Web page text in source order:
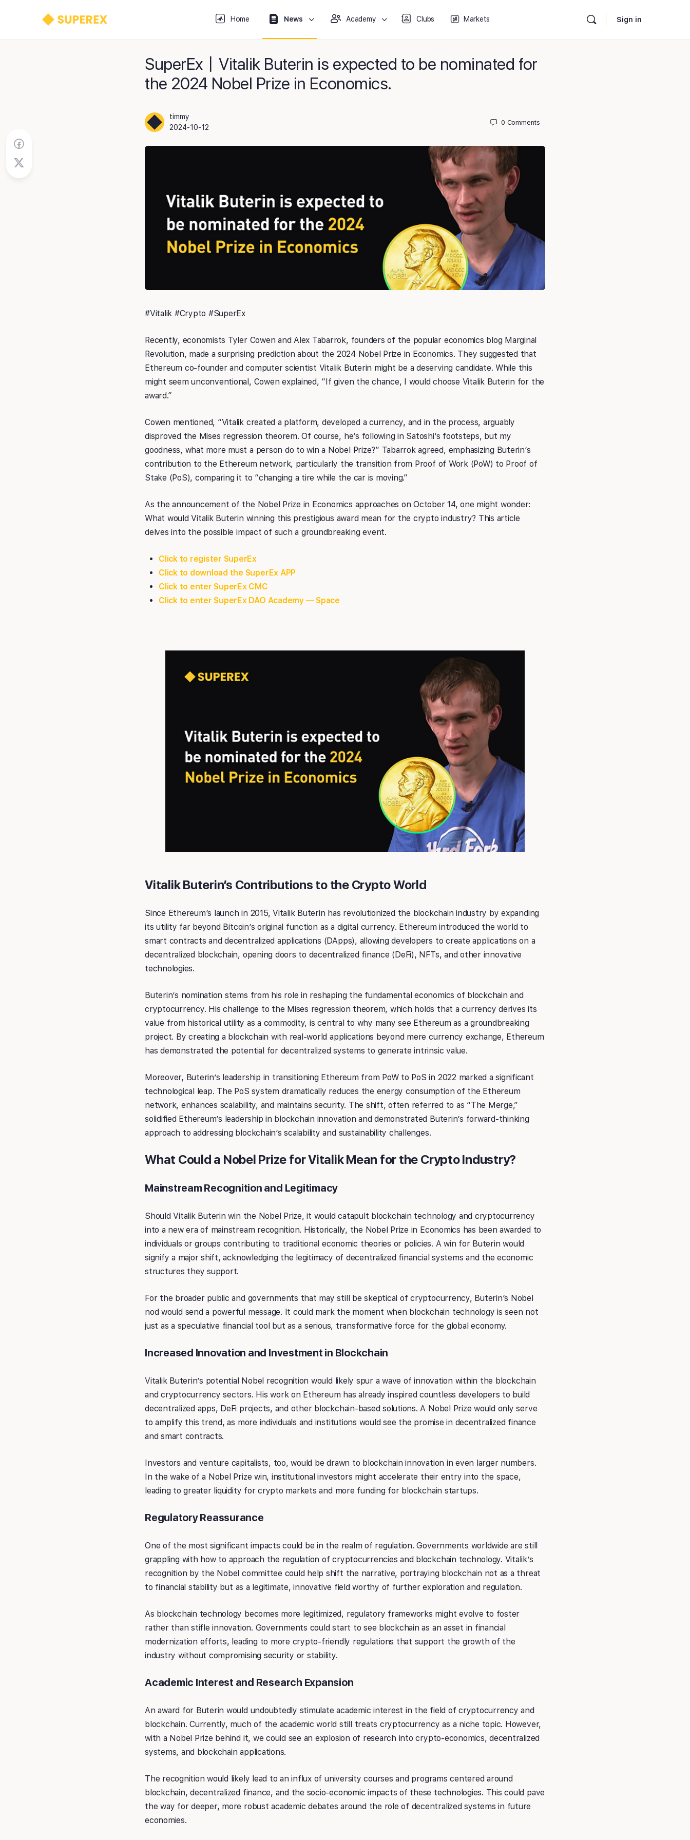
Home News Academy Clubs Markets Sign in
SuperEx丨Vitalik Buterin is expected to be nominated for
the 2024 Nobel Prize in Economics.
timmy
2024-10-12
0 Comments
#Vitalik #Crypto #SuperEx
Recently, economists Tyler Cowen and Alex Tabarrok, founders of the popular economics blog Marginal
Revolution, made a surprising prediction about the 2024 Nobel Prize in Economics. They suggested that
Ethereum co-founder and computer scientist Vitalik Buterin might be a deserving candidate. While this
might seem unconventional, Cowen explained, “If given the chance, I would choose Vitalik Buterin for the
award.”
Cowen mentioned, “Vitalik created a platform, developed a currency, and in the process, arguably
disproved the Mises regression theorem. Of course, he’s following in Satoshi’s footsteps, but my
goodness, what more must a person do to win a Nobel Prize?” Tabarrok agreed, emphasizing Buterin’s
contribution to the Ethereum network, particularly the transition from Proof of Work (PoW) to Proof of
Stake (PoS), comparing it to “changing a tire while the car is moving.”
As the announcement of the Nobel Prize in Economics approaches on October 14, one might wonder:
What would Vitalik Buterin winning this prestigious award mean for the crypto industry? This article
delves into the possible impact of such a groundbreaking event.
Click to register SuperEx
Click to download the SuperEx APP
Click to enter SuperEx CMC
Click to enter SuperEx DAO Academy — Space
Vitalik Buterin’s Contributions to the Crypto World
Since Ethereum’s launch in 2015, Vitalik Buterin has revolutionized the blockchain industry by expanding
its utility far beyond Bitcoin’s original function as a digital currency. Ethereum introduced the world to
smart contracts and decentralized applications (DApps), allowing developers to create applications on a
decentralized blockchain, opening doors to decentralized finance (DeFi), NFTs, and other innovative
technologies.
Buterin’s nomination stems from his role in reshaping the fundamental economics of blockchain and
cryptocurrency. His challenge to the Mises regression theorem, which holds that a currency derives its
value from historical utility as a commodity, is central to why many see Ethereum as a groundbreaking
project. By creating a blockchain with real-world applications beyond mere currency exchange, Ethereum
has demonstrated the potential for decentralized systems to generate intrinsic value.
Moreover, Buterin’s leadership in transitioning Ethereum from PoW to PoS in 2022 marked a significant
technological leap. The PoS system dramatically reduces the energy consumption of the Ethereum
network, enhances scalability, and maintains security. The shift, often referred to as “The Merge,”
solidified Ethereum’s leadership in blockchain innovation and demonstrated Buterin’s forward-thinking
approach to addressing blockchain’s scalability and sustainability challenges.
What Could a Nobel Prize for Vitalik Mean for the Crypto Industry?
Mainstream Recognition and Legitimacy
Should Vitalik Buterin win the Nobel Prize, it would catapult blockchain technology and cryptocurrency
into a new era of mainstream recognition. Historically, the Nobel Prize in Economics has been awarded to
individuals or groups contributing to traditional economic theories or policies. A win for Buterin would
signify a major shift, acknowledging the legitimacy of decentralized financial systems and the economic
structures they support.
For the broader public and governments that may still be skeptical of cryptocurrency, Buterin’s Nobel
nod would send a powerful message. It could mark the moment when blockchain technology is seen not
just as a speculative financial tool but as a serious, transformative force for the global economy.
Increased Innovation and Investment in Blockchain
Vitalik Buterin’s potential Nobel recognition would likely spur a wave of innovation within the blockchain
and cryptocurrency sectors. His work on Ethereum has already inspired countless developers to build
decentralized apps, DeFi projects, and other blockchain-based solutions. A Nobel Prize would only serve
to amplify this trend, as more individuals and institutions would see the promise in decentralized finance
and smart contracts.
Investors and venture capitalists, too, would be drawn to blockchain innovation in even larger numbers.
In the wake of a Nobel Prize win, institutional investors might accelerate their entry into the space,
leading to greater liquidity for crypto markets and more funding for blockchain startups.
Regulatory Reassurance
One of the most significant impacts could be in the realm of regulation. Governments worldwide are still
grappling with how to approach the regulation of cryptocurrencies and blockchain technology. Vitalik’s
recognition by the Nobel committee could help shift the narrative, portraying blockchain not as a threat
to financial stability but as a legitimate, innovative field worthy of further exploration and regulation.
As blockchain technology becomes more legitimized, regulatory frameworks might evolve to foster
rather than stifle innovation. Governments could start to see blockchain as an asset in financial
modernization efforts, leading to more crypto-friendly regulations that support the growth of the
industry without compromising security or stability.
Academic Interest and Research Expansion
An award for Buterin would undoubtedly stimulate academic interest in the field of cryptocurrency and
blockchain. Currently, much of the academic world still treats cryptocurrency as a niche topic. However,
with a Nobel Prize behind it, we could see an explosion of research into crypto-economics, decentralized
systems, and blockchain applications.
The recognition would likely lead to an influx of university courses and programs centered around
blockchain, decentralized finance, and the socio-economic impacts of these technologies. This could pave
the way for deeper, more robust academic debates around the role of decentralized systems in future
economies.